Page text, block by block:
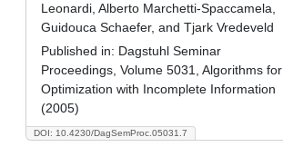
DOI: 10.4230/DagSemProc.05031.7
Leonardi, Alberto Marchetti-Spaccamela,
Guidouca Schaefer, and Tjark Vredeveld
Published in: Dagstuhl Seminar
Proceedings, Volume 5031, Algorithms for
Optimization with Incomplete Information
(2005)